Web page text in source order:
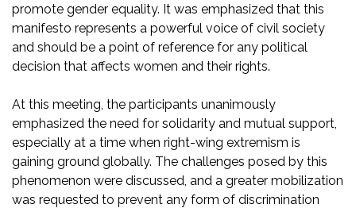
promote gender equality. It was emphasized that this
manifesto represents a powerful voice of civil society
and should be a point of reference for any political
decision that affects women and their rights.
At this meeting, the participants unanimously
emphasized the need for solidarity and mutual support,
especially at a time when right-wing extremism is
gaining ground globally. The challenges posed by this
phenomenon were discussed, and a greater mobilization
was requested to prevent any form of discrimination